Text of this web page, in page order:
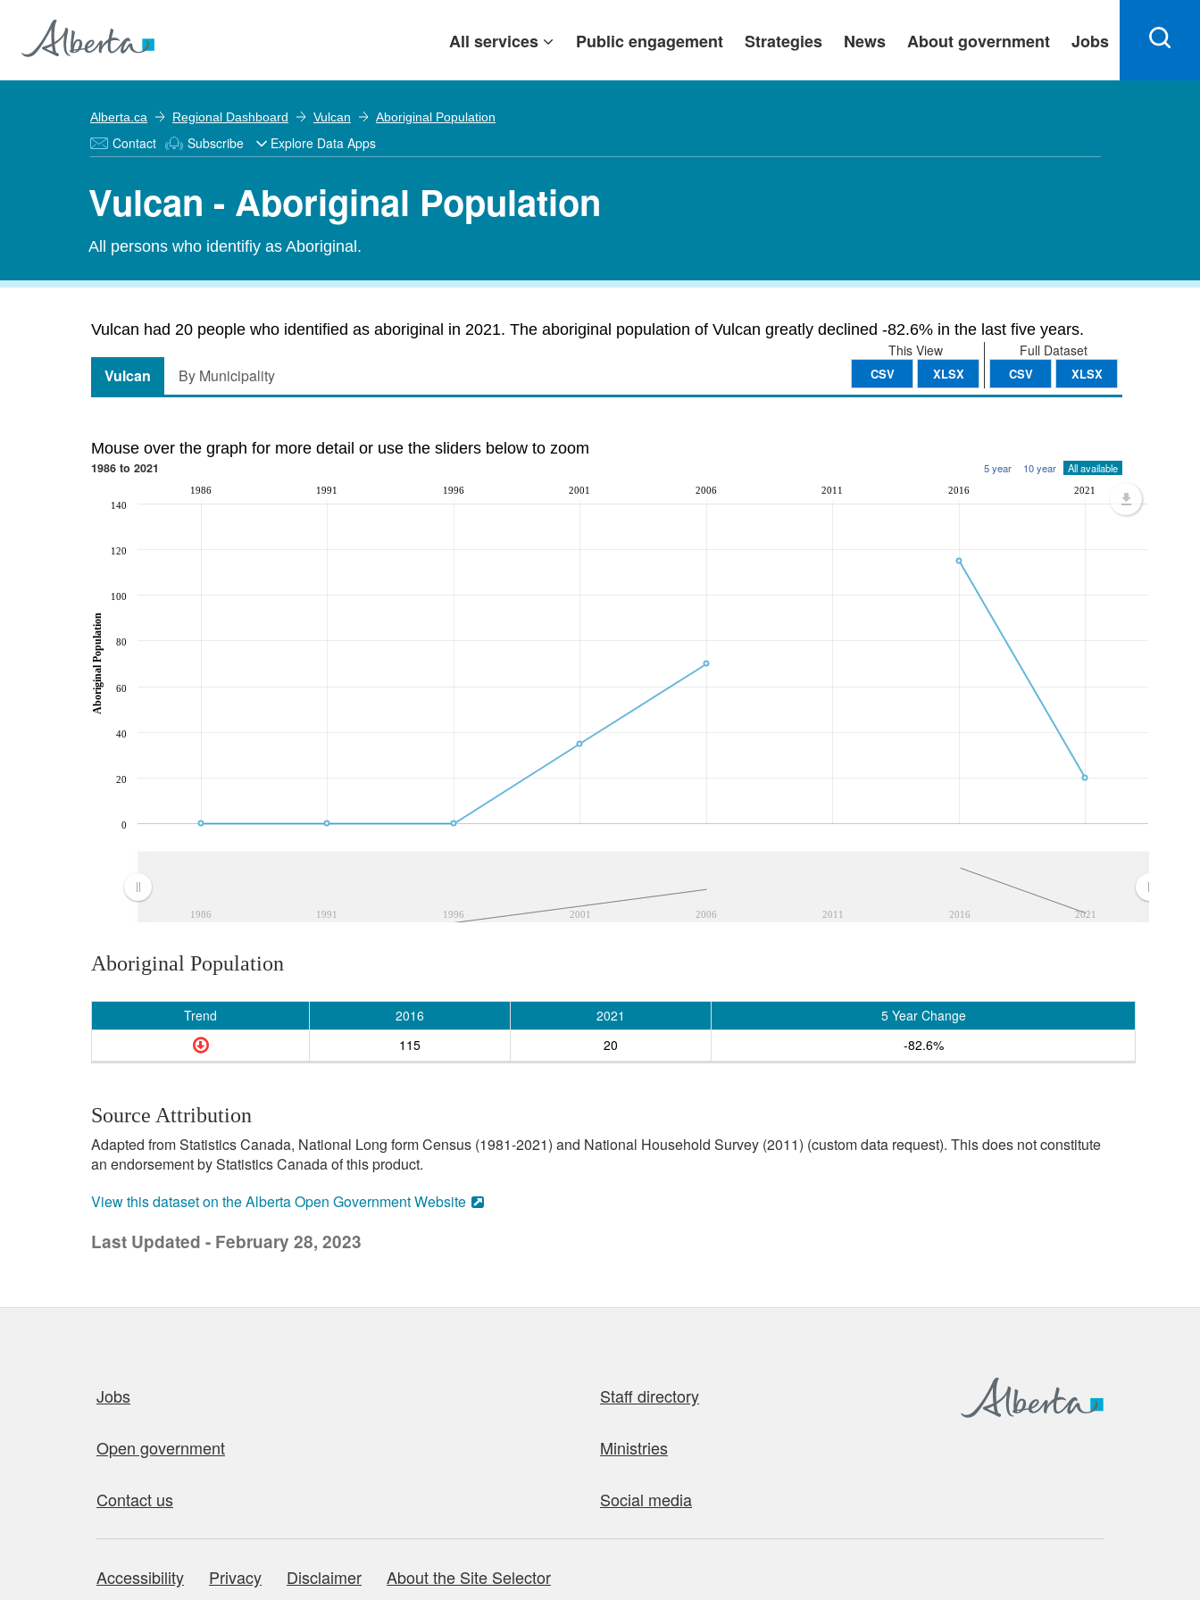
All services Public engagement Strategies News About government Jobs
Alberta.ca Regional Dashboard Vulcan Aboriginal Population
Contact Subscribe Explore Data Apps
Vulcan - Aboriginal Population
All persons who identifiy as Aboriginal.
Vulcan had 20 people who identified as aboriginal in 2021. The aboriginal population of Vulcan greatly declined -82.6% in the last five years.
Full Dataset
CSV XLSX
This View
CSV XLSX
Vulcan By Municipality
Mouse over the graph for more detail or use the sliders below to zoom
1986 to 2021 5 year 10 year All available
1986 1991 1996 2001 2006 2011 2016 2021
1986 1991 1996 2001 2006 2011 2016 2021
0
20
40
60
80
100
120
140
Aboriginal Population
Aboriginal Population
Trend 2016 2021
5 Year Change
115
20 -82.6%
Source Attribution
Adapted from Statistics Canada, National Long form Census (1981-2021) and National Household Survey (2011) (custom data request). This does not constitute
an endorsement by Statistics Canada of this product.
View this dataset on the Alberta Open Government Website
Last Updated - February 28, 2023
Jobs Staff directory
Open government Ministries
Contact us Social media
About this site
Accessibility Privacy Disclaimer About the Site Selector